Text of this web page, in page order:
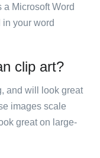
Microsoft Word
your word
clip art?
and will look great
images scale
great on large-